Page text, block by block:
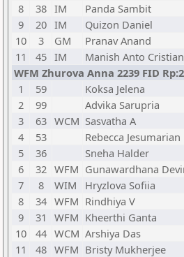
8
38 IM Panda Sambit
9
20 IM Quizon Daniel
10
3 GM Pranav Anand
11
45 IM Manish Anto
WFM Zhurova Anna 2239 FID
1
59 Koksa Jelena
2
99 Advika Sarupria
3
63 WCM Sasvatha A
4
53 Rebecca Jesumarian
5
36 Sneha Halder
6
32 WFM Gunawardhana
7
8 WIM Hryzlova Sofiia
8
34 WFM Rindhiya V
9
31 WFM Kheerthi Ganta
10
44 WCM Arshiya Das
11
48 WFM Bristy Mukherjee